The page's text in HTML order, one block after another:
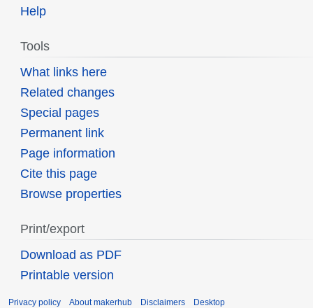
Help
Tools
What links here
Related changes
Special pages
Permanent link
Page information
Cite this page
Browse properties
Print/export
Download as PDF
Printable version
Privacy policy About makerhub Disclaimers Desktop